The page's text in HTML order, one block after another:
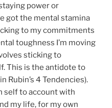
power or
got the mental stamina
to my commitments
toughness I’m moving
sticking to
This is the antidote to
Rubin’s 4 Tendencies).
self to account with
my life, for my own